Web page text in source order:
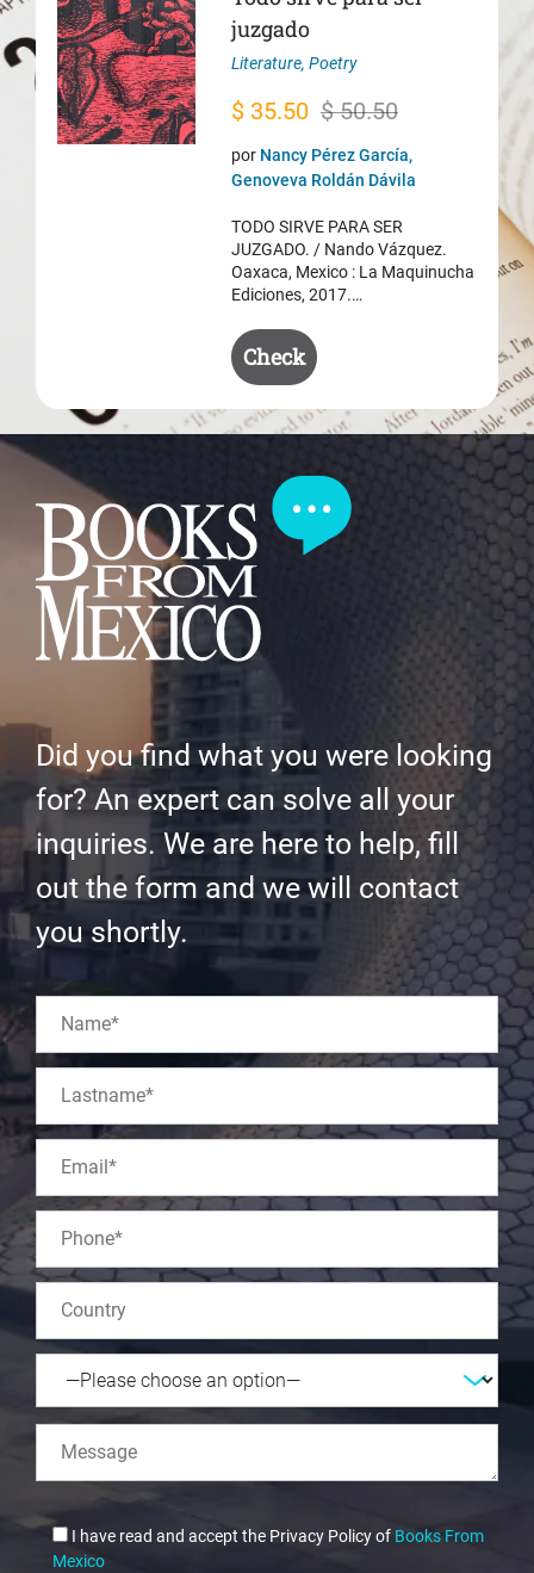
juzgado
Literature,Poetry
$50.50
Original
price
was:
$ 50.50.
$ 35.50
Current
price
is:
$ 35.50.
por Nancy Pérez García,
Genoveva Roldán Dávila
TODO SIRVE PARA SER
JUZGADO. / Nando Vázquez.
Oaxaca, Mexico : La Maquinucha
Ediciones, 2017.…
Check
Did you find what you were looking
for? An expert can solve all your
inquiries. We are here to help, fill
out the form and we will contact
you shortly.
I have read and accept the Privacy Policy of Books From
Mexico